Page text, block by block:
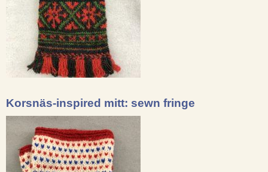
Korsnäs-inspired mitt: sewn fringe